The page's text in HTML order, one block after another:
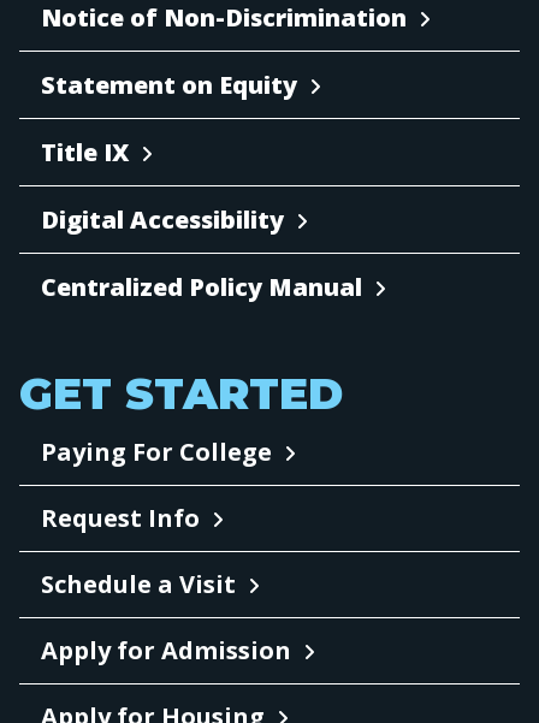
Notice of Non-Discrimination
Statement on Equity
Title IX
Digital Accessibility
Centralized Policy Manual
GET STARTED
Paying For College
Request Info
Schedule a Visit
Apply for Admission